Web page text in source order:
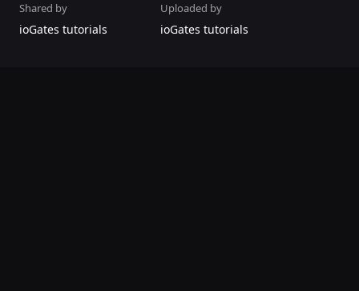
Shared by
ioGates tutorials
Uploaded by
ioGates tutorials